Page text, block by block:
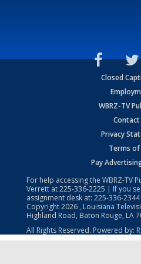
Closed
WBRZ-TV
Contact
Privacy
Terms of
Pay
For help accessing the WBRZ-TV
Verrett at225-336-2225 | If you
assignment desk at: 225-336-2344
Copyright2026 , Louisiana
Highland Road, Baton Rouge, LA
All Rights Reserved. Powered by: